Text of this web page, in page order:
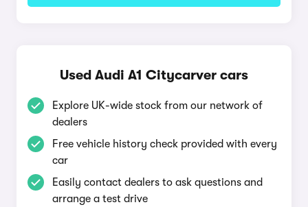
Used Audi A1 Citycarver cars
Explore UK-wide stock from our network of
dealers
Free vehicle history check provided with every
car
Easily contact dealers to ask questions and
arrange a test drive